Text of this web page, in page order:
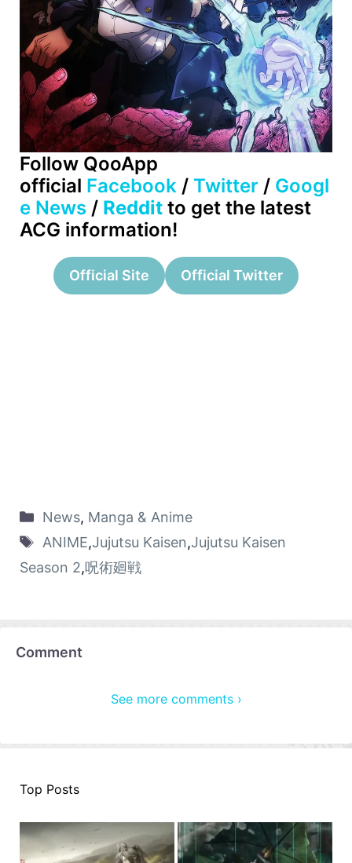
Follow QooApp
official Facebook / Twitter / Googl
e News / Reddit to get the latest
ACG information!
Official Site Official Twitter
News, Manga & Anime
ANIME,Jujutsu Kaisen,Jujutsu Kaisen
Season 2,呪術廻戦
Comment
See more comments ›
Top Posts